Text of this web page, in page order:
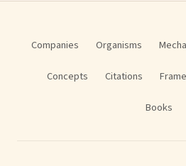
Companies Organisms
Concepts Citations
Books